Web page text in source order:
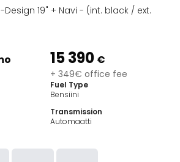
N-Design 19" + Navi - (int. black / ext.
15 390 €
+ 349€ office fee
Fuel Type
Bensiini
Transmission
Automaatti